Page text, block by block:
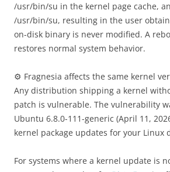
/usr/bin/su in the kernel page cache,
/usr/bin/su, resulting in the user
on-disk binary is never modified. A
restores normal system behavior.
⚙️ Fragnesia affects the same kernel
Any distribution shipping a kernel
patch is vulnerable. The vulnerability
Ubuntu 6.8.0-111-generic (April 11,
kernel package updates for your Linux
For systems where a kernel update is